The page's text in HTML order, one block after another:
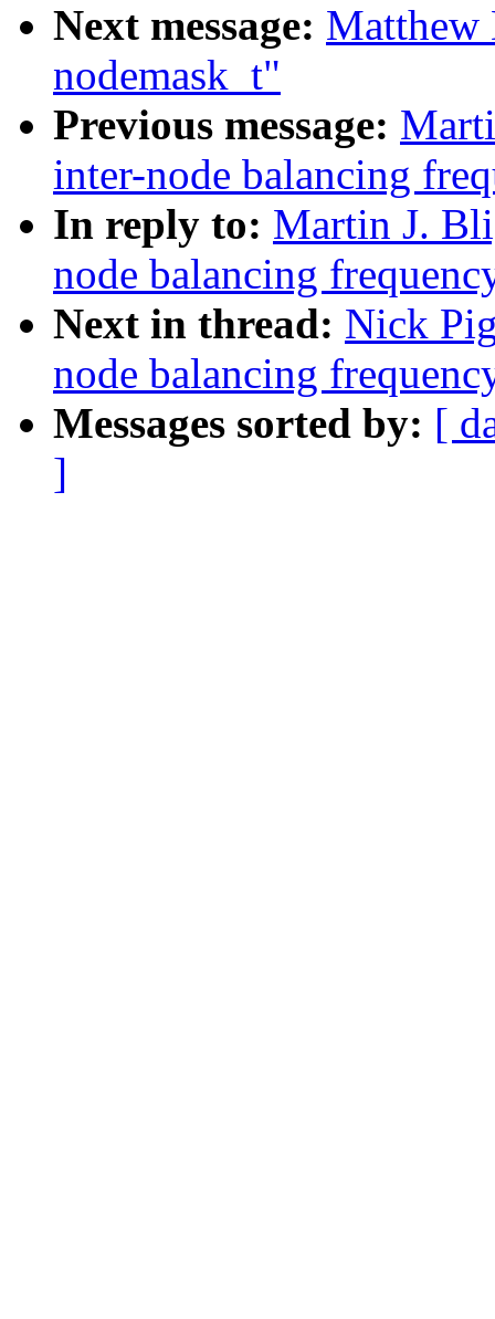
Next message: Matthew
nodemask_t"
Previous message:
inter-node balancing
In reply to: Martin J.
node balancing
Next in thread: Nick
node balancing
Messages sorted by: [
]